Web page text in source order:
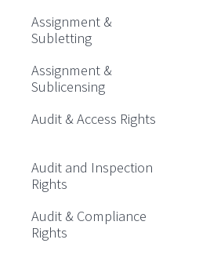
Assignment &
Subletting
Assignment &
Sublicensing
Audit & Access Rights
Audit and Inspection
Rights
Audit & Compliance
Rights